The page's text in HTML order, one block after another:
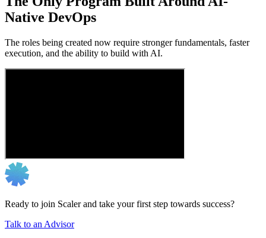
Native DevOps
The roles being created now require stronger fundamentals, faster
execution, and the ability to build with AI.
Ready to join Scaler and take your first step towards success?
Talk to an Advisor